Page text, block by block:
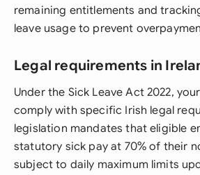
remaining entitlements and
leave usage to prevent
Legal requirements in
Under the Sick Leave Act 2022,
comply with specific Irish legal
legislation mandates that eligible
statutory sick pay at 70% of their
subject to daily maximum limits